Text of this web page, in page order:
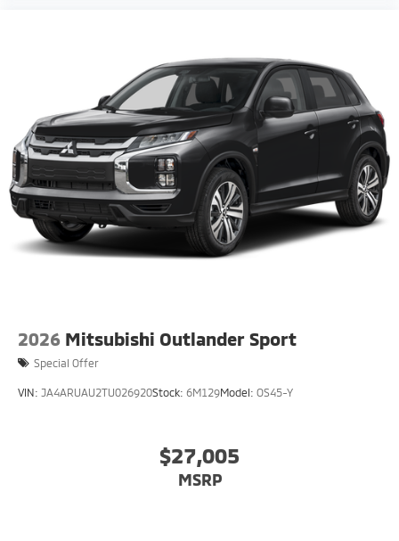
2026 Mitsubishi Outlander Sport
Special Offer
VIN: JA4ARUAU2TU026920Stock: 6M129Model: OS45-Y
$27,005
MSRP